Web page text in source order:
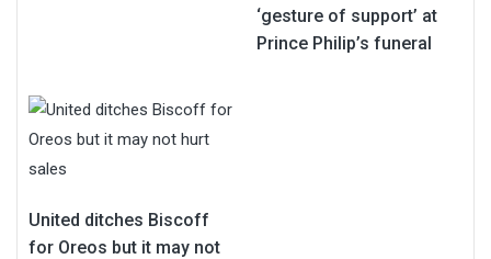
‘gesture of support’ at
Prince Philip’s funeral
United ditches Biscoff
for Oreos but it may not